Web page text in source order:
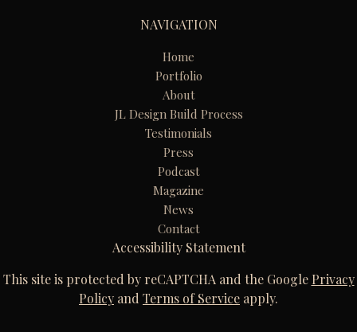
NAVIGATION
Home
Portfolio
About
JL Design Build Process
Testimonials
Press
Podcast
Magazine
News
Contact
Accessibility Statement
This site is protected by reCAPTCHA and the Google Privacy
Policy and Terms of Service apply.